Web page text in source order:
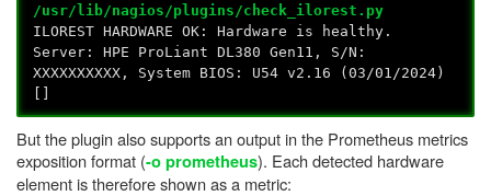
/usr/lib/nagios/plugins/check_ilorest.py
ILOREST HARDWARE OK: Hardware is healthy.
Server: HPE ProLiant DL380 Gen11, S/N:
XXXXXXXXXX, System BIOS: U54 v2.16 (03/01/2024)
But the plugin also supports an output in the Prometheus metrics
exposition format (-o prometheus). Each detected hardware
element is therefore shown as a metric: